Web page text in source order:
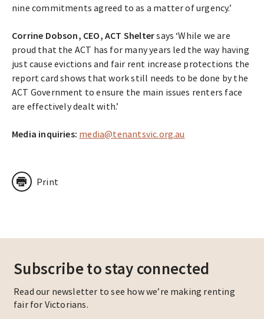
nine commitments agreed to as a matter of urgency.’
Corrine Dobson, CEO, ACT Sheltersays ‘While we are
proud that the ACT has for many years led the way having
just cause evictions and fair rent increase protections the
report card shows that work still needs to be done by the
ACT Government to ensure the main issues renters face
are effectively dealt with.’
Media inquiries: media@tenantsvic.org.au
Print
Subscribe to stay connected
Read our newsletter to see how we’re making renting
fair for Victorians.